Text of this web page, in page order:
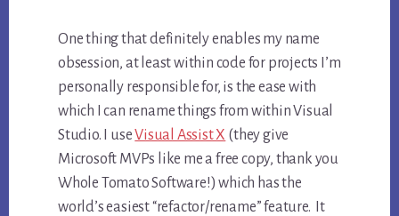
One thing that definitely enables my name
obsession, at least within code for projects I’m
personally responsible for, is the ease with
which I can rename things from within Visual
Studio. I useVisual Assist X (they give
Microsoft MVPs like me a free copy, thank you
Whole Tomato Software!) which has the
world’s easiest “refactor/rename” feature. It